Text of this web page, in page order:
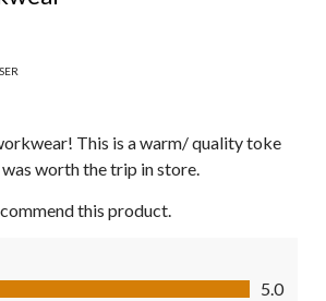
This is a warm/ quality toke
worth the trip in store.
this product.
5
5.0